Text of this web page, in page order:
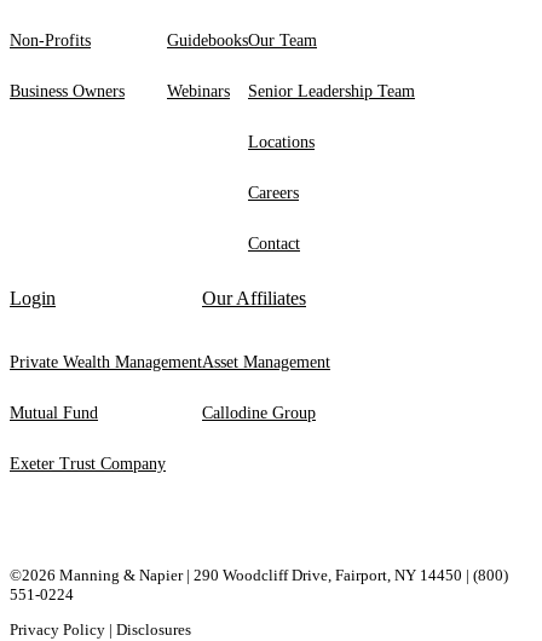
Non-Profits
Business Owners
Guidebooks
Webinars
Our Team
Senior Leadership Team
Locations
Careers
Contact
Login
Private Wealth Management
Mutual Fund
Exeter Trust Company
Our Affiliates
Asset Management
Callodine Group
©2026 Manning & Napier | 290 Woodcliff Drive, ​Fairport, ​NY ​14450 | (800)
551-0224
Privacy Policy | Disclosures